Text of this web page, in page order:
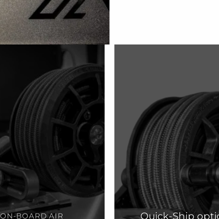
ON-BOARD AIR Quick-Ship